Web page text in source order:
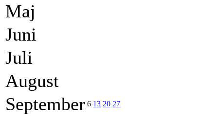
Maj
Juni
Juli
August
September 6 13 20 27